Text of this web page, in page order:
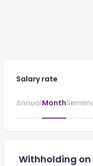
Salary rate
AnnualMonth
Withholding on